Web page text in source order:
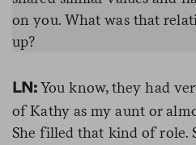
on you. What was that
up?
LN: You know, they had
of Kathy as my aunt or
She filled that kind of role.